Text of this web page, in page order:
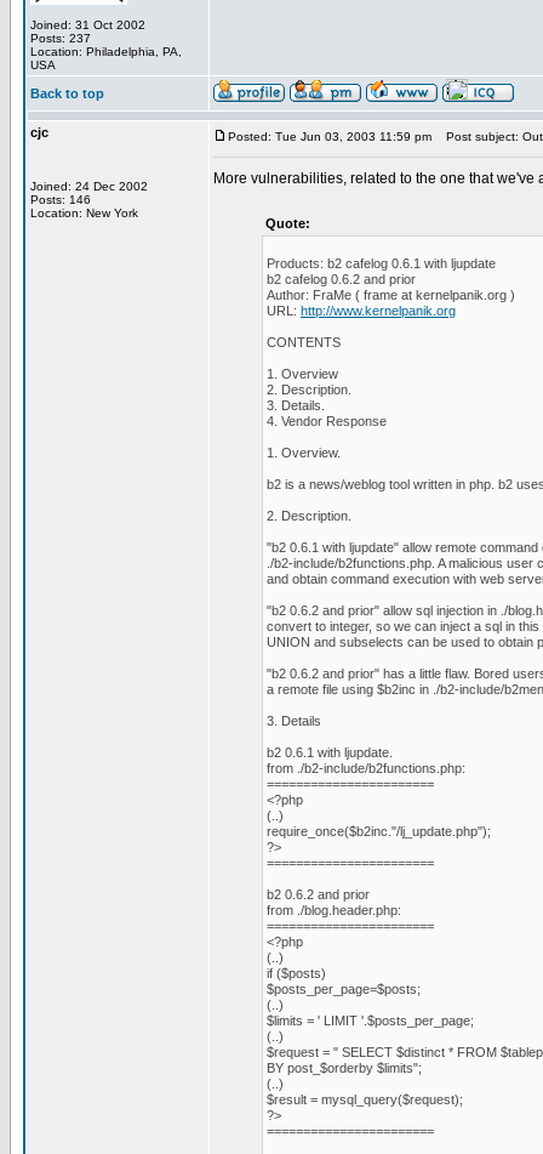
Joined: 31 Oct 2002
Posts: 237
Location: Philadelphia, PA,
USA
Back to top
cjc
Joined: 24 Dec 2002
Posts: 146
Location: New York
Posted: Tue Jun 03, 2003 11:59 pm Post subject:
More vulnerabilities, related to the one that
Quote:
Products: b2 cafelog 0.6.1 with ljupdate
b2 cafelog 0.6.2 and prior
Author: FraMe ( frame at kernelpanik.org )
URL: http://www.kernelpanik.org
CONTENTS
1. Overview
2. Description.
3. Details.
4. Vendor Response
1. Overview.
b2 is a news/weblog tool written in php. b2
2. Description.
"b2 0.6.1 with ljupdate" allow remote command
./b2-include/b2functions.php. A malicious user
and obtain command execution with web
"b2 0.6.2 and prior" allow sql injection in ./
convert to integer, so we can inject a sql in
UNION and subselects can be used to obtain
"b2 0.6.2 and prior" has a little flaw. Bored
a remote file using $b2inc in ./b2-include/
3. Details
b2 0.6.1 with ljupdate.
from ./b2-include/b2functions.php:
=======================
<?php
(..)
require_once($b2inc."/lj_update.php");
?>
=======================
b2 0.6.2 and prior
from ./blog.header.php:
=======================
<?php
(..)
if ($posts)
$posts_per_page=$posts;
(..)
$limits = ' LIMIT '.$posts_per_page;
(..)
$request = " SELECT $distinct * FROM
BY post_$orderby $limits";
(..)
$result = mysql_query($request);
?>
=======================